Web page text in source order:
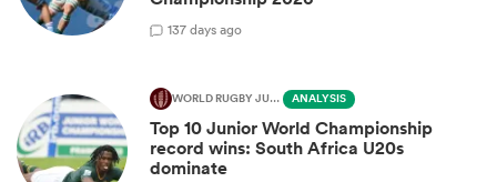
137 days ago
WORLD RUGBY JUNIOR WORLD CHAMPIONSHIP ANALYSIS
Top 10 Junior World Championship
record wins: South Africa U20s
dominate